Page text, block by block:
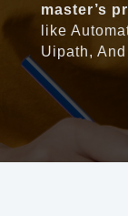
master’s
like
Uipath,